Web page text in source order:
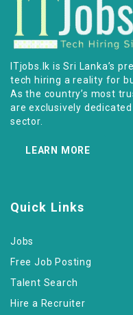
ITjobs.lk is Sri Lanka’s
tech hiring a reality for
As the country’s most
are exclusively
sector.
LEARN MORE
Quick Links
Jobs
Free Job Posting
Talent Search
Hire a Recruiter